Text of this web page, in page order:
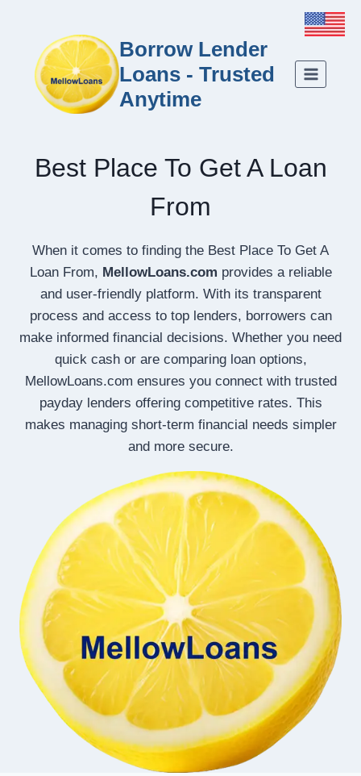
Borrow Lender
Loans - Trusted
Anytime
Best Place To Get A Loan
From
When it comes to finding the Best Place To Get A
Loan From, MellowLoans.com provides a reliable
and user-friendly platform. With its transparent
process and access to top lenders, borrowers can
make informed financial decisions. Whether you need
quick cash or are comparing loan options,
MellowLoans.com ensures you connect with trusted
payday lenders offering competitive rates. This
makes managing short-term financial needs simpler
and more secure.